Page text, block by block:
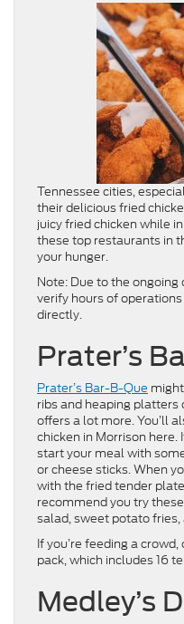
Tennessee cities,
their delicious fried
juicy fried chicken while
these top restaurants in
your hunger.
Note: Due to the
verify hours of
directly.
Prater’s
Prater’s Bar-B-Que
ribs and heaping
offers a lot more. You’ll
chicken in Morrison here.
start your meal with
or cheese sticks. When
with the fried tender
recommend you try
salad, sweet potato
If you’re feeding a
pack, which includes 16
Medley’s